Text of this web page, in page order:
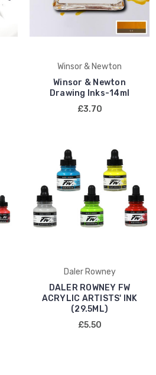
Winsor & Newton
Winsor & Newton
Drawing Inks-14ml
£3.70
Daler Rowney
DALER ROWNEY FW
ACRYLIC ARTISTS' INK
(29.5ML)
£5.50